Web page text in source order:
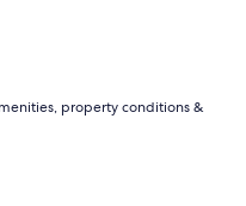
property conditions &